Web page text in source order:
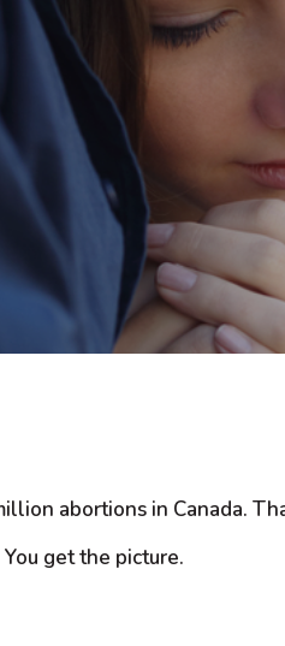
abortions in Canada.
get the picture.